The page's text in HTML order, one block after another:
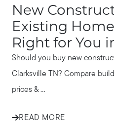
New
Existing
Right for You
Should you buy new
Clarksville TN? Compare
prices & ...
READ MORE